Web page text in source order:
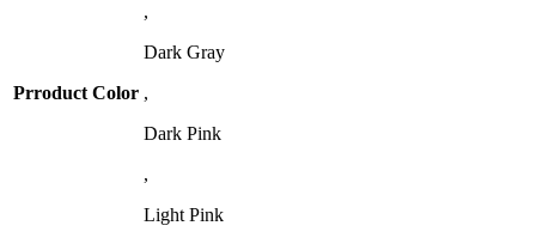
Prroduct Color
,
Dark Gray
,
Dark Pink
,
Light Pink